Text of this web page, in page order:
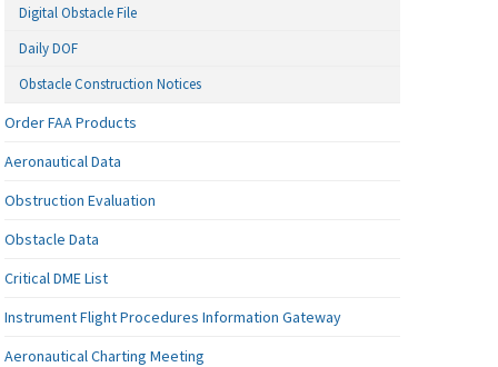
Digital Obstacle File
Daily DOF
Obstacle Construction Notices
Order FAA Products
Aeronautical Data
Obstruction Evaluation
Obstacle Data
Critical DME List
Instrument Flight Procedures Information Gateway
Aeronautical Charting Meeting